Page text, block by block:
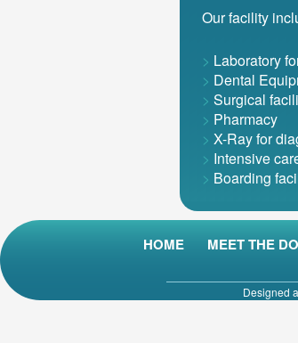
Our facility
> Laboratory
> Dental
> Surgical
> Pharmacy
> X-Ray for
> Intensive
> Boarding
HOME MEET THE
Designed